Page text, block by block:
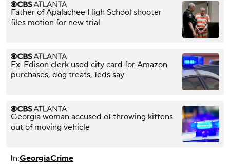
Father of Apalachee High School shooter
files motion for new trial
Ex-Edison clerk used city card for Amazon
purchases, dog treats, feds say
Georgia woman accused of throwing kittens
out of moving vehicle
In:GeorgiaCrime